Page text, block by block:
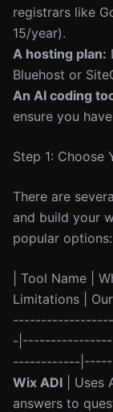
registrars like
15/year).
A hosting plan:
Bluehost or
An AI coding
ensure you
Step 1: Choose
There are
and build your
popular options:
| Tool Name |
Limitations |
-
------------
Wix ADI | Uses
answers to